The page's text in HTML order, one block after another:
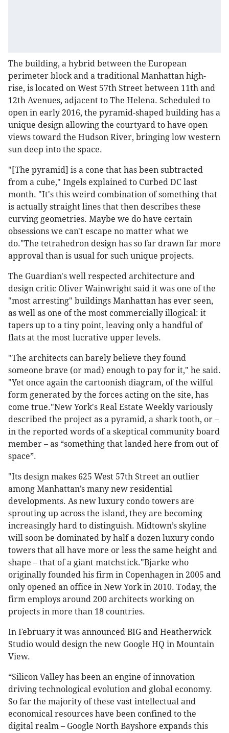
The building, a hybrid between the European
perimeter block and a traditional Manhattan high-
rise, is located on West 57th Street between 11th and
12th Avenues, adjacent to The Helena. Scheduled to
open in early 2016, the pyramid-shaped building has a
unique design allowing the courtyard to have open
views toward the Hudson River, bringing low western
sun deep into the space.
"[The pyramid] is a cone that has been subtracted
from a cube," Ingels explained to Curbed DC last
month. "It's this weird combination of something that
is actually straight lines that then describes these
curving geometries. Maybe we do have certain
obsessions we can't escape no matter what we
do."The tetrahedron design has so far drawn far more
approval than is usual for such unique projects.
The Guardian's well respected architecture and
design critic Oliver Wainwright said it was one of the
"most arresting" buildings Manhattan has ever seen,
as well as one of the most commercially illogical: it
tapers up to a tiny point, leaving only a handful of
flats at the most lucrative upper levels.
"The architects can barely believe they found
someone brave (or mad) enough to pay for it," he said.
"Yet once again the cartoonish diagram, of the wilful
form generated by the forces acting on the site, has
come true."New York's Real Estate Weekly variously
described the project as a pyramid, a shark tooth, or –
in the reported words of a skeptical community board
member – as “something that landed here from out of
space”.
"Its design makes 625 West 57th Street an outlier
among Manhattan’s many new residential
developments. As new luxury condo towers are
sprouting up across the island, they are becoming
increasingly hard to distinguish. Midtown’s skyline
will soon be dominated by half a dozen luxury condo
towers that all have more or less the same height and
shape – that of a giant matchstick."Bjarke who
originally founded his firm in Copenhagen in 2005 and
only opened an office in New York in 2010. Today, the
firm employs around 200 architects working on
projects in more than 18 countries.
In February it was announced BIG and Heatherwick
Studio would design the new Google HQ in Mountain
View.
“Silicon Valley has been an engine of innovation
driving technological evolution and global economy.
So far the majority of these vast intellectual and
economical resources have been confined to the
digital realm – Google North Bayshore expands this